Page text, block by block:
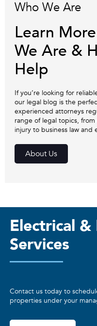
Who We Are
Learn
We Are &
Help
If you’re looking for
our legal blog is the
experienced attorneys
range of legal topics,
injury to business law and
About Us
Electrical
Services
Contact us today to
properties under your